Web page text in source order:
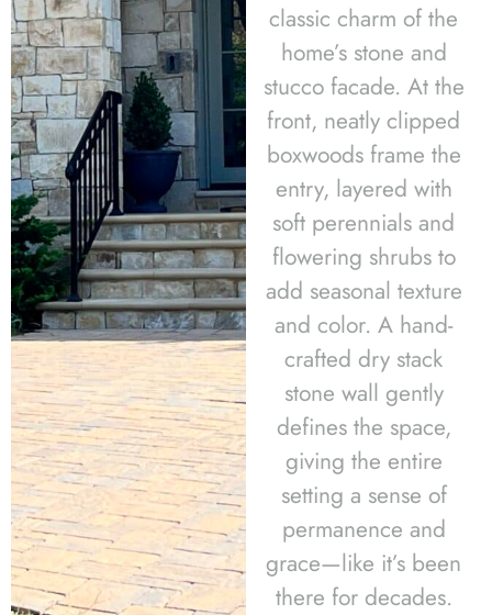
classic charm of the
home’s stone and
stucco facade. At the
front, neatly clipped
boxwoods frame the
entry, layered with
soft perennials and
flowering shrubs to
add seasonal texture
and color. A hand-
crafted dry stack
stone wall gently
defines the space,
giving the entire
setting a sense of
permanence and
grace—like it’s been
there for decades.